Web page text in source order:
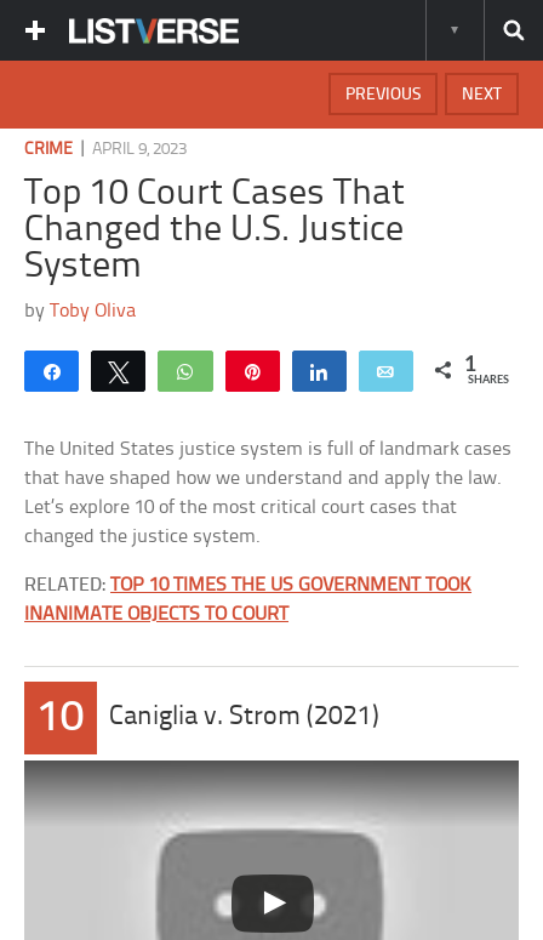
NEXT
PREVIOUS
CRIME |APRIL 9, 2023
Top 10 Court Cases That
Changed the U.S. Justice
System
byToby Oliva
Share Tweet WhatsApp Share Email 1
SHARES
The United States justice system is full of landmark cases
that have shaped how we understand and apply the law.
Let’s explore 10 of the most critical court cases that
changed the justice system.
RELATED:TOP 10 TIMES THE US GOVERNMENT TOOK
INANIMATE OBJECTS TO COURT
10 Caniglia v. Strom (2021)